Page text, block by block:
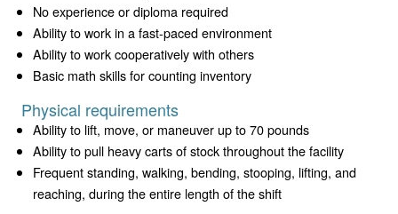
No experience or diploma required
Ability to work in a fast-paced environment
Ability to work cooperatively with others
Basic math skills for counting inventory
Physical requirements
Ability to lift, move, or maneuver up to 70 pounds
Ability to pull heavy carts of stock throughout the facility
Frequent standing, walking, bending, stooping, lifting, and
reaching, during the entire length of the shift